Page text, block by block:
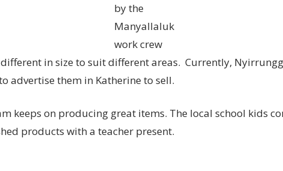
by the
Manyallaluk
work crew
in size to suit different areas. Currently,
advertise them in Katherine to sell.
keeps on producing great items. The local school kids
products with a teacher present.